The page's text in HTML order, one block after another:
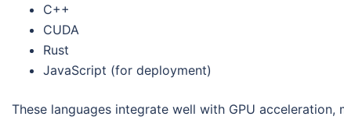
C++
CUDA
Rust
JavaScript (for deployment)
These languages integrate well with GPU